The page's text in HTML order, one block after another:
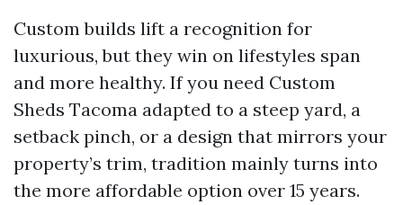
Custom builds lift a recognition for
luxurious, but they win on lifestyles span
and more healthy. If you need Custom
Sheds Tacoma adapted to a steep yard, a
setback pinch, or a design that mirrors your
property’s trim, tradition mainly turns into
the more affordable option over 15 years.